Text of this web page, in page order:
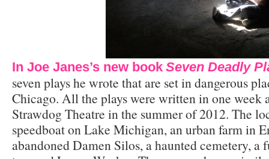
In Joe Janes’s new book Seven Deadly
seven plays he wrote that are set in dangerous
Chicago. All the plays were written in one week
Strawdog Theatre in the summer of 2012. The
speedboat on Lake Michigan, an urban farm in
abandoned Damen Silos, a haunted cemetery, a